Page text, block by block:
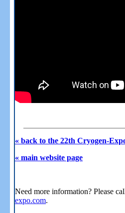
« back to the 22th Cryogen-
« main website page
Need more information? Please
expo.com.